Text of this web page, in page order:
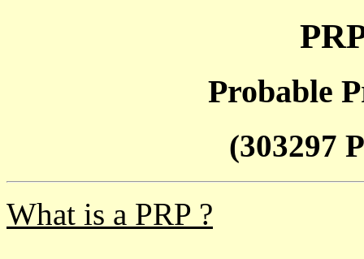
Probable
(303297
What is a PRP ?